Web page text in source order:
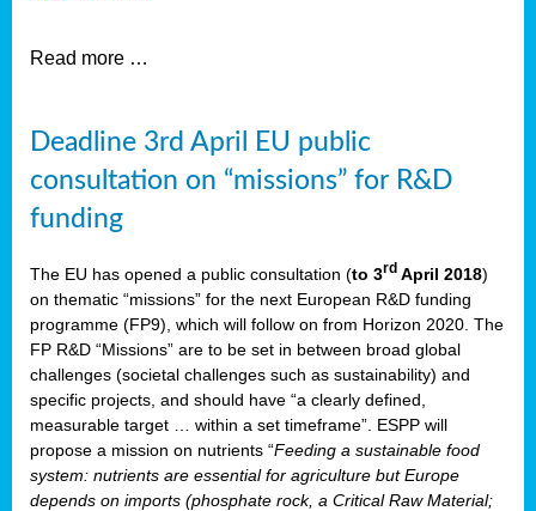
Read more …
Deadline 3rd April EU public
consultation on “missions” for R&D
funding
The EU has opened a public consultation (to 3rd April 2018)
on thematic “missions” for the next European R&D funding
programme (FP9), which will follow on from Horizon 2020. The
FP R&D “Missions” are to be set in between broad global
challenges (societal challenges such as sustainability) and
specific projects, and should have “a clearly defined,
measurable target … within a set timeframe”. ESPP will
propose a mission on nutrients “Feeding a sustainable food
system: nutrients are essential for agriculture but Europe
depends on imports (phosphate rock, a Critical Raw Material;